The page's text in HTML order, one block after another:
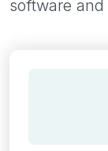
software